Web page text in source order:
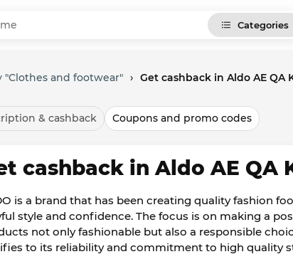
Categories
"Clothes and footwear" › Get cashback in Aldo AE QA
& cashback Coupons and promo codes
cashback in Aldo AE QA
is a brand that has been creating quality fashion
style and confidence. The focus is on making a
not only fashionable but also a responsible
to its reliability and commitment to high quality